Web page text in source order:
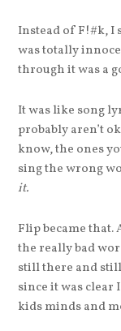
Instead of F!#k, I
was totally
through it was a
It was like song
probably aren’t
know, the ones
sing the wrong
it.
Flip became that.
the really bad
still there and still
since it was clear
kids minds and